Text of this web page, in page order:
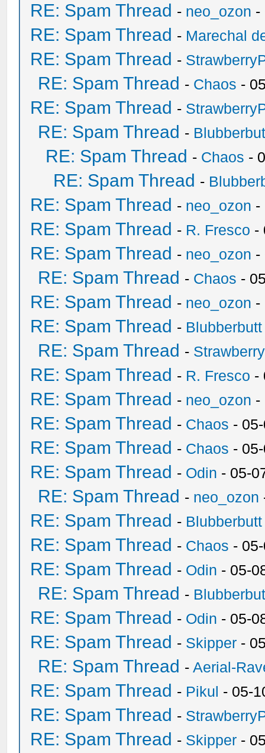
RE: Spam Thread - neo_ozon -
RE: Spam Thread - Marechal
RE: Spam Thread -
RE: Spam Thread - Chaos -
RE: Spam Thread -
RE: Spam Thread -
RE: Spam Thread - Chaos -
RE: Spam Thread -
RE: Spam Thread - neo_ozon -
RE: Spam Thread - R. Fresco -
RE: Spam Thread - neo_ozon -
RE: Spam Thread - Chaos -
RE: Spam Thread - neo_ozon -
RE: Spam Thread - Blubberbutt
RE: Spam Thread -
RE: Spam Thread - R. Fresco -
RE: Spam Thread - neo_ozon -
RE: Spam Thread - Chaos -
RE: Spam Thread - Chaos -
RE: Spam Thread - Odin - 05-
RE: Spam Thread - neo_ozon
RE: Spam Thread - Blubberbutt
RE: Spam Thread - Chaos -
RE: Spam Thread - Odin - 05-
RE: Spam Thread -
RE: Spam Thread - Odin - 05-
RE: Spam Thread - Skipper -
RE: Spam Thread -Aerial-
RE: Spam Thread - Pikul - 05-
RE: Spam Thread -
RE: Spam Thread - Skipper -